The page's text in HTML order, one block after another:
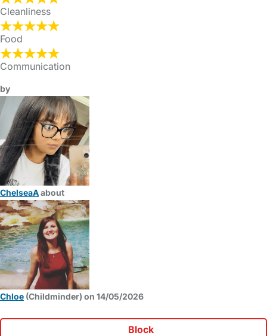
Cleanliness
Food
Communication
by
ChelseaAabout
Chloe (Childminder) on 14/05/2026
Block